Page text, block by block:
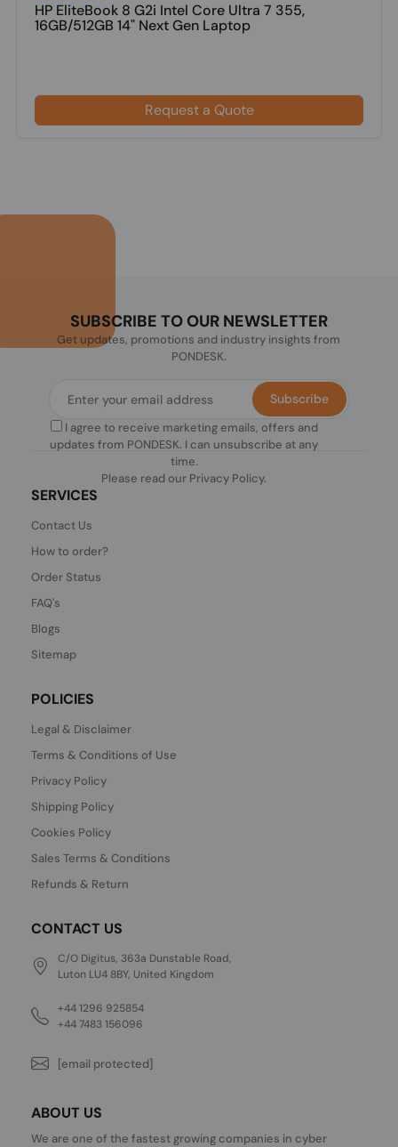
HP EliteBook 8 G2i Intel Core Ultra 7 355,
16GB/512GB 14" Next Gen Laptop
Request a Quote
SUBSCRIBE TO OUR NEWSLETTER
Get updates, promotions and industry insights from
PONDESK.
I agree to receive marketing emails, offers and
updates from PONDESK. I can unsubscribe at any
time.
Please read our Privacy Policy.
Subscribe
SERVICES
Contact Us
How to order?
Order Status
FAQ's
Blogs
Sitemap
POLICIES
Legal & Disclaimer
Terms & Conditions of Use
Privacy Policy
Shipping Policy
Cookies Policy
Sales Terms & Conditions
Refunds & Return
CONTACT US
C/O Digitus, 363a Dunstable Road,
Luton LU4 8BY, United Kingdom
+44 1296 925854
+44 7483 156096
[email protected]
ABOUT US
We are one of the fastest growing companies in cyber